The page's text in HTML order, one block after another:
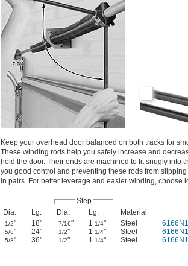
Keep your overhead door balanced on both tracks for
These winding rods help you safely increase and
hold the door. Their ends are machined to fit snugly into
you good control and preventing these rods from
in pairs. For better leverage and easier winding, choose
Step
Dia.
Lg. Dia. Lg. Material
1/2" 18" 7/16" 1 1/4" Steel
5/8" 24" 1/2" 1 1/4" Steel
5/8" 36" 1/2" 1 1/4" Steel